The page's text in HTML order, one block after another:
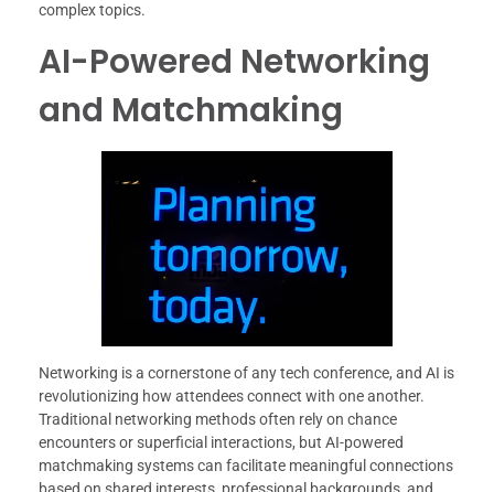
complex topics.
AI-Powered Networking
and Matchmaking
Networking is a cornerstone of any tech conference, and AI is
revolutionizing how attendees connect with one another.
Traditional networking methods often rely on chance
encounters or superficial interactions, but AI-powered
matchmaking systems can facilitate meaningful connections
based on shared interests, professional backgrounds, and